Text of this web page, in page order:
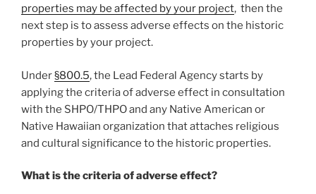
properties may be affected by your project, then the
next step is to assess adverse effects on the historic
properties by your project.
Under§800.5, the Lead Federal Agency starts by
applying the criteria of adverse effect in consultation
with the SHPO/THPO and any Native American or
Native Hawaiian organization that attaches religious
and cultural significance to the historic properties.
What is the criteria of adverse effect?